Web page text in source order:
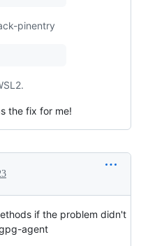
pinentry
the fix for me!
if the problem didn't
agent